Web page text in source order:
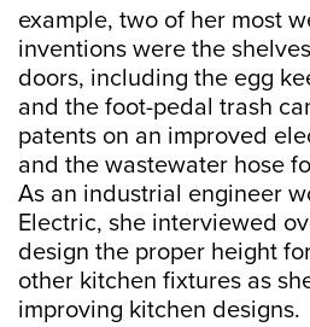
example, two of her most
inventions were the
doors, including the egg
and the foot-pedal trash
patents on an improved
and the wastewater hose
As an industrial engineer
Electric, she interviewed
design the proper height
other kitchen fixtures as
improving kitchen designs.